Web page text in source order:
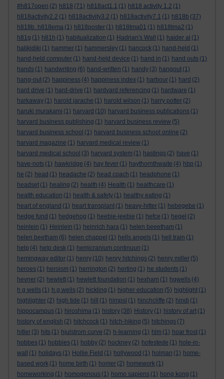
#h817open (2) h818 (71) h818act1.1 (1) h818 activity 1.2 (1)
h818activity2.2 (1) h818activity3.2 (1) h818activity7.1 (1) h818b (37)
h818b. h818ema (1) h818poster (1) h818tma01 (1) h818tma2 (1)
h81g (1) h81h (1) habitualization (1) Hadrian's Wall (1) haider al (1)
halikidiki (1) hammer (1) hammersley (1) hancock (1) hand-held (1)
hand-held computer (1) hand-held device (1) hand in (1) hand outs (1)
hands (1) handwriting (6) hand-written (1) handy (3) hangout (1)
hang-out (2) happiness (4) happiness index (1) harbour (1) hard (2)
hard drive (1) hard-drive (1) hardvard referencing (1) hardware (1)
harkaway (1) harold jarache (1) harold wilson (1) harry potter (2)
haruki murakami (1) harvard (10) harvard business publications (1)
harvard business publishing (1) harvard business review (5)
harvard business school (1) harvard business school online (2)
harvard magazine (1) harvard medical review (1)
harvard medical school (3) harvard system (1) hastings (2) have (1)
have-nots (1) hawkridge (4) hay fever (1) haythornthwaite (4) hbp (1)
he (2) head (1) headache (2) head coach (1) headphone (1)
headset (1) healing (2) health (4) Health (1) healthcare (1)
health education (1) health & safety (1) healthy eating (1)
heart of england (1) heart transplant (1) heavy-hitter (1) hebegebe (1)
hedge fund (1) hedgehog (1) heebie-jeebie (1) hefce (1) hegel (2)
heinlein (1) Heinlein (1) heinrich hara (1) helen beeetham (1)
helen beetham (6) helen chappel (1) hells angels (1) hell train (1)
help (4) help desk (1) hemicranium continuun (1)
hemingway editor (1) henry (10) henry hitchings (2) henry miller (5)
heroes (1) heroism (1) herrington (2) herting (1) he students (1)
hevner (2) hewlett (1) hewlett foundation (1) hexham (1) hgwells (4)
h g wells (1) h.g.wells (2) hickling (1) higher education (5) highlight (1)
highlighter (2) high tide (1) hill (1) himpsl (1) hinchcliffe (2) hindi (1)
hippocampus (1) hiroshima (1) history (38) History (1) history of art (1)
history of english (2) hitchcock (1) hitch-hiking (5) hitchings (7)
hitler (3) hits (1) hjulstrom curve (2) h-learning (1) hlm (1) hoar frost (1)
hobbes (1) hobbies (1) hobby (2) hockney (2) hofestede (1) hole-in-
wall
(1) holidays (1) Hollie Field (1) hollywood (1) holman (1) home-
based work (1) home birth (1) homer (2) homework (1)
homeworking (1) homogenous (1) homo sapiens (1) hong kong (1)